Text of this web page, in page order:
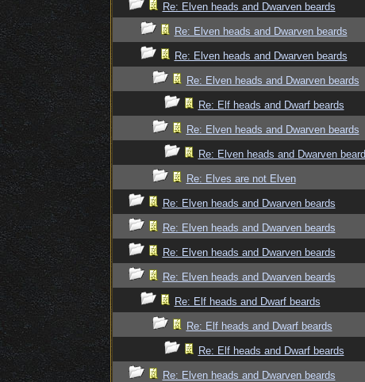
Re: Elven heads and Dwarven beards
Re: Elven heads and Dwarven beards
Re: Elven heads and Dwarven beards
Re: Elven heads and Dwarven beards
Re: Elf heads and Dwarf beards
Re: Elven heads and Dwarven beards
Re: Elven heads and Dwarven
Re: Elves are not Elven
Re: Elven heads and Dwarven beards
Re: Elven heads and Dwarven beards
Re: Elven heads and Dwarven beards
Re: Elven heads and Dwarven beards
Re: Elf heads and Dwarf beards
Re: Elf heads and Dwarf beards
Re: Elf heads and Dwarf beards
Re: Elven heads and Dwarven beards